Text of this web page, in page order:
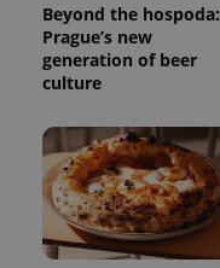
Beyond the hospoda:
Prague’s new
generation of beer
culture